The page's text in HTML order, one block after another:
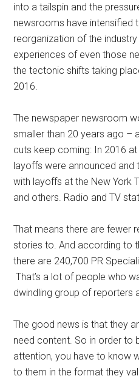
into a tailspin and the
newsrooms have intensified
reorganization of the
experiences of even those
the tectonic shifts taking
2016.
The newspaper newsroom
smaller than 20 years ago –
cuts keep coming: In 2016
layoffs were announced and
with layoffs at the New York
and others. Radio and TV
That means there are fewer
stories to. And according to
there are 240,700 PR
That’s a lot of people who
dwindling group of reporters
The good news is that they
need content. So in order to
attention, you have to know
to them in the format they